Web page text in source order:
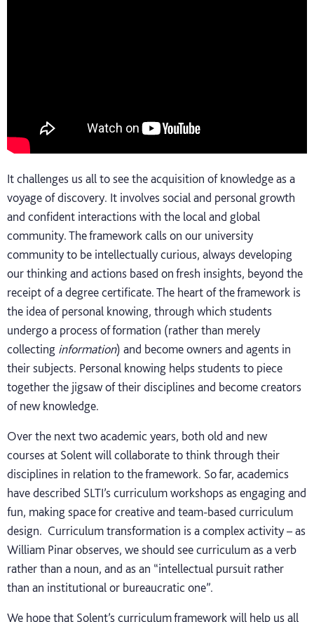
It challenges us all to see the acquisition of knowledge as a
voyage of discovery. It involves social and personal growth
and confident interactions with the local and global
community. The framework calls on our university
community to be intellectually curious, always developing
our thinking and actions based on fresh insights, beyond the
receipt of a degree certificate. The heart of the framework is
the idea of personal knowing, through which students
undergo a process of formation (rather than merely
collecting information) and become owners and agents in
their subjects. Personal knowing helps students to piece
together the jigsaw of their disciplines and become creators
of new knowledge.
Over the next two academic years, both old and new
courses at Solent will collaborate to think through their
disciplines in relation to the framework. So far, academics
have described SLTI’s curriculum workshops as engaging and
fun, making space for creative and team-based curriculum
design. Curriculum transformation is a complex activity – as
William Pinar observes, we should see curriculum as a verb
rather than a noun, and as an “intellectual pursuit rather
than an institutional or bureaucratic one”.
We hope that Solent’s curriculum framework will help us all